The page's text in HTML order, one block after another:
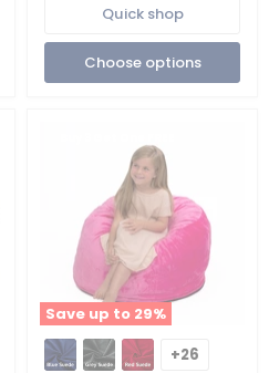
Quick shop
Choose options
Save up to 29%
Ultimate
Sack
Toggle
+26